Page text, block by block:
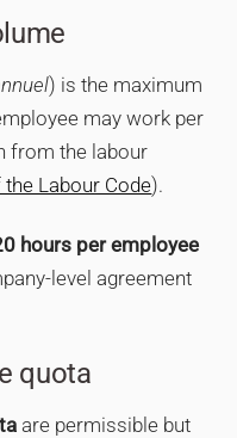
) is the maximum
may work per
from the labour
Labour Code).
hours per employee
level agreement
quota
are permissible but